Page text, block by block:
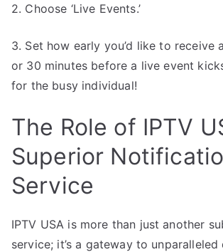
2. Choose ‘Live Events.’
3. Set how early you’d like to receive
or 30 minutes before a live event
for the busy individual!
The Role of IPTV
Superior
Service
IPTV USA is more than just another
service; it’s a gateway to unparalleled